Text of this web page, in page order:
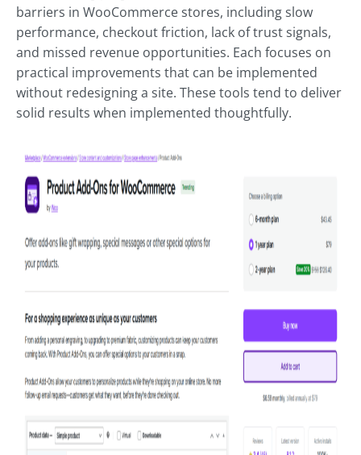
barriers in WooCommerce stores, including slow
performance, checkout friction, lack of trust signals,
and missed revenue opportunities. Each focuses on
practical improvements that can be implemented
without redesigning a site. These tools tend to deliver
solid results when implemented thoughtfully.